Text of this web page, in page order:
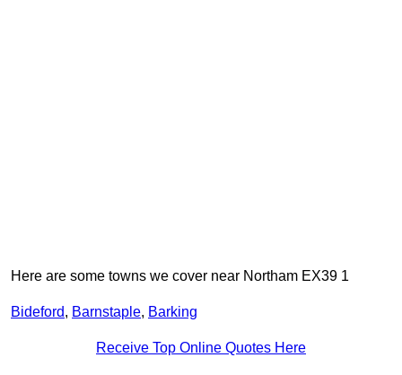
Here are some towns we cover near Northam EX39 1
Bideford, Barnstaple, Barking
Receive Top Online Quotes Here